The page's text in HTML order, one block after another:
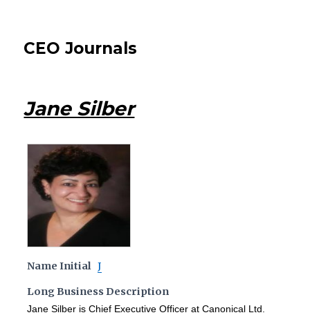
CEO Journals
Jane Silber
Name Initial J
Long Business Description
Jane Silber is Chief Executive Officer at Canonical Ltd.